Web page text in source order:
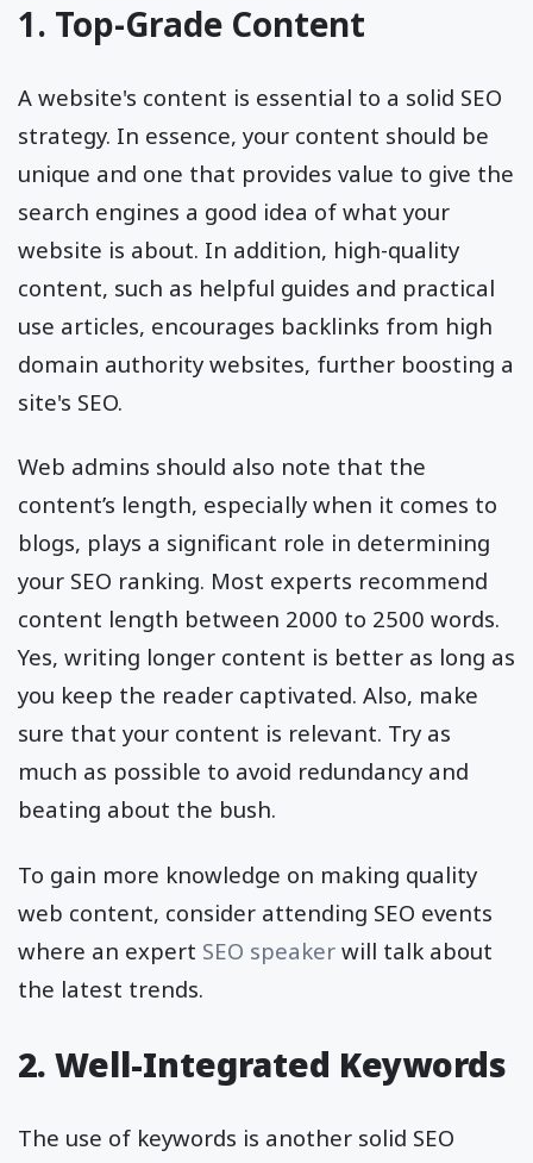
1. Top-Grade Content
A website's content is essential to a solid SEO
strategy. In essence, your content should be
unique and one that provides value to give the
search engines a good idea of what your
website is about. In addition, high-quality
content, such as helpful guides and practical
use articles, encourages backlinks from high
domain authority websites, further boosting a
site's SEO.
Web admins should also note that the
content’s length, especially when it comes to
blogs, plays a significant role in determining
your SEO ranking. Most experts recommend
content length between 2000 to 2500 words.
Yes, writing longer content is better as long as
you keep the reader captivated. Also, make
sure that your content is relevant. Try as
much as possible to avoid redundancy and
beating about the bush.
To gain more knowledge on making quality
web content, consider attending SEO events
where an expert SEO speaker will talk about
the latest trends.
2. Well-Integrated Keywords
The use of keywords is another solid SEO